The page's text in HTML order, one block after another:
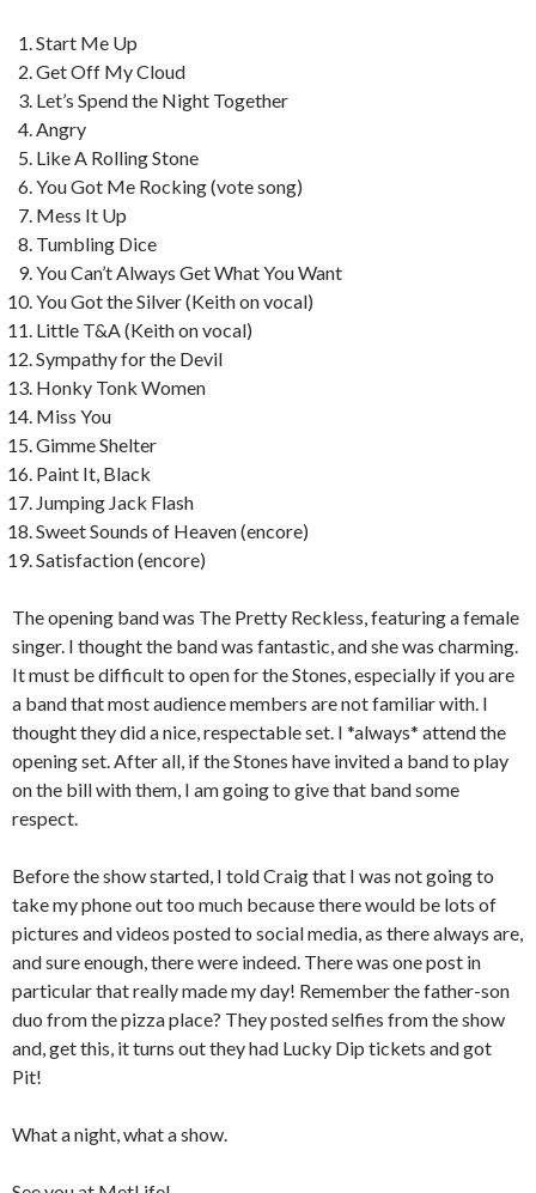
Start Me Up
Get Off My Cloud
Let’s Spend the Night Together
Angry
Like A Rolling Stone
You Got Me Rocking (vote song)
Mess It Up
Tumbling Dice
You Can’t Always Get What You Want
You Got the Silver (Keith on vocal)
Little T&A (Keith on vocal)
Sympathy for the Devil
Honky Tonk Women
Miss You
Gimme Shelter
Paint It, Black
Jumping Jack Flash
Sweet Sounds of Heaven (encore)
Satisfaction (encore)
The opening band was The Pretty Reckless, featuring a female
singer. I thought the band was fantastic, and she was charming.
It must be difficult to open for the Stones, especially if you are
a band that most audience members are not familiar with. I
thought they did a nice, respectable set. I *always* attend the
opening set. After all, if the Stones have invited a band to play
on the bill with them, I am going to give that band some
respect.
Before the show started, I told Craig that I was not going to
take my phone out too much because there would be lots of
pictures and videos posted to social media, as there always are,
and sure enough, there were indeed. There was one post in
particular that really made my day! Remember the father-son
duo from the pizza place? They posted selfies from the show
and, get this, it turns out they had Lucky Dip tickets and got
Pit!
What a night, what a show.